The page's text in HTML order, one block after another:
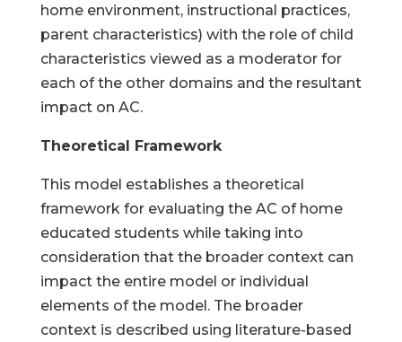
home environment, instructional practices,
parent characteristics) with the role of child
characteristics viewed as a moderator for
each of the other domains and the resultant
impact on AC.
Theoretical Framework
This model establishes a theoretical
framework for evaluating the AC of home
educated students while taking into
consideration that the broader context can
impact the entire model or individual
elements of the model. The broader
context is described using literature-based